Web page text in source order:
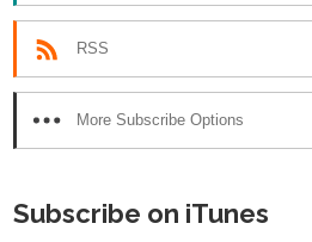
RSS
More Subscribe Options
Subscribe on iTunes